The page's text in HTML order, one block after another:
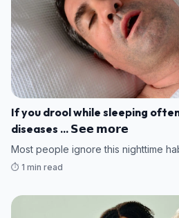
If you drool while sleeping
diseases ... 𝗦𝗲𝗲 𝗺𝗼𝗿𝗲
Most people ignore this nighttime
⏱️ 1 min read